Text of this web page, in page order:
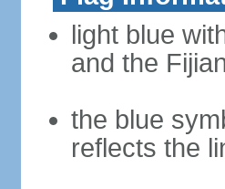
light blue
and the
the blue
reflects the